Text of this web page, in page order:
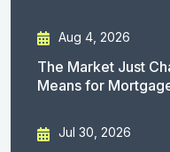
Aug 4, 2026
The Market Just
Means for
Jul 30, 2026